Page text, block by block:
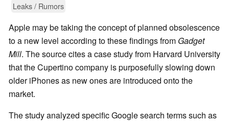
Leaks / Rumors
Apple may be taking the concept of planned obsolescence
to a new level according to these findings from Gadget
Mill. The source cites a case study from Harvard University
that the Cupertino company is purposefully slowing down
older iPhones as new ones are introduced onto the
market.
The study analyzed specific Google search terms such as